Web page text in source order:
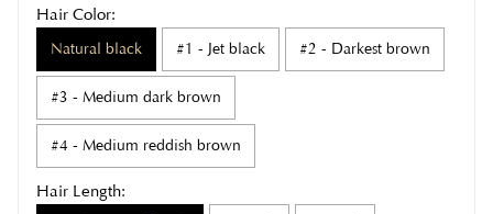
Hair Color:
Natural black #1 - Jet black #2 - Darkest brown
#3 - Medium dark brown
#4 - Medium reddish brown
Hair Length: